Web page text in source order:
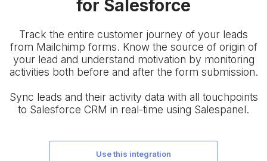
for Salesforce
Track the entire customer journey of your leads
from Mailchimp forms. Know the source of origin of
your lead and understand motivation by monitoring
activities both before and after the form submission.
Sync leads and their activity data with all touchpoints
to Salesforce CRM in real-time using Salespanel.
use this integration